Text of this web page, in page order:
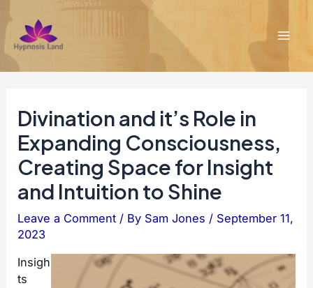
to
content
Divination and it’s Role in
Expanding Consciousness,
Creating Space for Insight
and Intuition to Shine
Leave a Comment / By Sam Jones / September 11,
2023
Insigh
ts